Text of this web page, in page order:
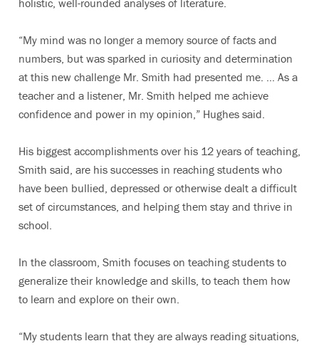
holistic, well-rounded analyses of literature.
“My mind was no longer a memory source of facts and
numbers, but was sparked in curiosity and determination
at this new challenge Mr. Smith had presented me. … As a
teacher and a listener, Mr. Smith helped me achieve
confidence and power in my opinion,” Hughes said.
His biggest accomplishments over his 12 years of teaching,
Smith said, are his successes in reaching students who
have been bullied, depressed or otherwise dealt a difficult
set of circumstances, and helping them stay and thrive in
school.
In the classroom, Smith focuses on teaching students to
generalize their knowledge and skills, to teach them how
to learn and explore on their own.
“My students learn that they are always reading situations,